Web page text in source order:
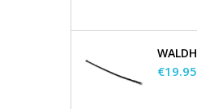
Price
€19.95